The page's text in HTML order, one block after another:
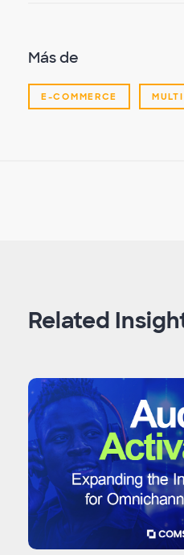
Más de
E-COMMERCE
Related